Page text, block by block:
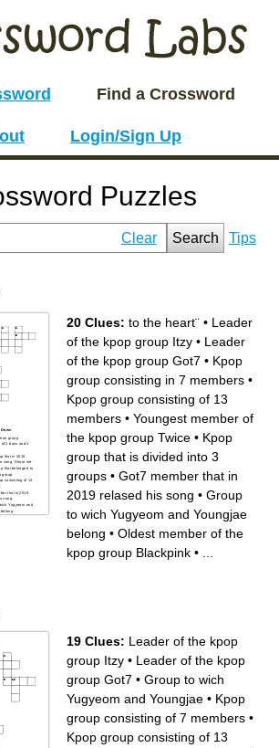
Find a Crossword
Login/Sign Up
Puzzles
Clear Search Tips
Down
group
of 2 boys and 2
that in 2018
song ¨Shoot me¨
that belonged to
group
consisting of 13
that in 2019
song
Yugyeom and
belong
20 Clues: to the heart¨ • Leader
of the kpop group Itzy • Leader
of the kpop group Got7 • Kpop
group consisting in 7 members •
Kpop group consisting of 13
members • Youngest member of
the kpop group Twice • Kpop
group that is divided into 3
groups • Got7 member that in
2019 relased his song • Group
to wich Yugyeom and Youngjae
belong • Oldest member of the
kpop group Blackpink •
19 Clues: Leader of the kpop
group Itzy • Leader of the kpop
group Got7 • Group to wich
Yugyeom and Youngjae • Kpop
group consisting of 7 members •
Kpop group consisting of 13